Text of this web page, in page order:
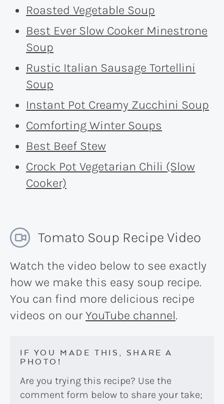
Roasted Vegetable Soup
Best Ever Slow Cooker Minestrone
Soup
Rustic Italian Sausage Tortellini
Soup
Instant Pot Creamy Zucchini Soup
Comforting Winter Soups
Best Beef Stew
Crock Pot Vegetarian Chili (Slow
Cooker)
Tomato Soup Recipe Video
Watch the video below to see exactly
how we make this easy soup recipe.
You can find more delicious recipe
videos on ourYouTube channel.
IF YOU MADE THIS, SHARE A
PHOTO!
Are you trying this recipe? Use the
comment form below to share your take;